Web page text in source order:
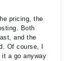
pricing, the
Both
and the
Of course, I
a go anyway